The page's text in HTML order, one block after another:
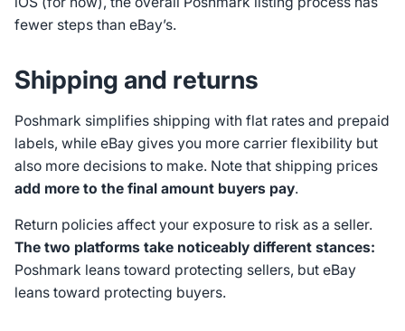
fewer steps than eBay’s.
Shipping and returns
Poshmark simplifies shipping with flat rates and prepaid
labels, while eBay gives you more carrier flexibility but
also more decisions to make. Note that shipping prices
add more to the final amount buyers pay.
Return policies affect your exposure to risk as a seller.
The two platforms take noticeably different stances:
Poshmark leans toward protecting sellers, but eBay
leans toward protecting buyers.